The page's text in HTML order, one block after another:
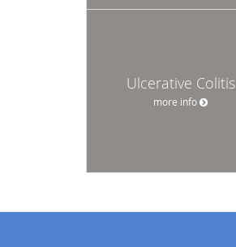
Ulcerative Colitis
more info